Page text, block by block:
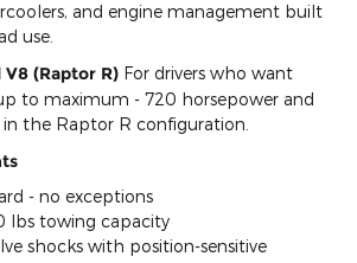
and engine management built
use.
(Raptor R) For drivers who want
to maximum - 720 horsepower and
the Raptor R configuration.
- no exceptions
lbs towing capacity
shocks with position-sensitive